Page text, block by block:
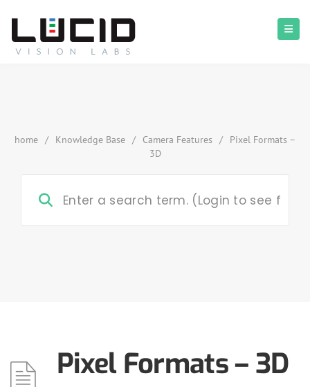
home / Knowledge Base / Camera Features /
Pixel Formats –
3D
Pixel Formats – 3D